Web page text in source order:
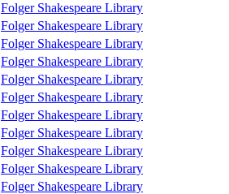
Folger Shakespeare Library
Folger Shakespeare Library
Folger Shakespeare Library
Folger Shakespeare Library
Folger Shakespeare Library
Folger Shakespeare Library
Folger Shakespeare Library
Folger Shakespeare Library
Folger Shakespeare Library
Folger Shakespeare Library
Folger Shakespeare Library